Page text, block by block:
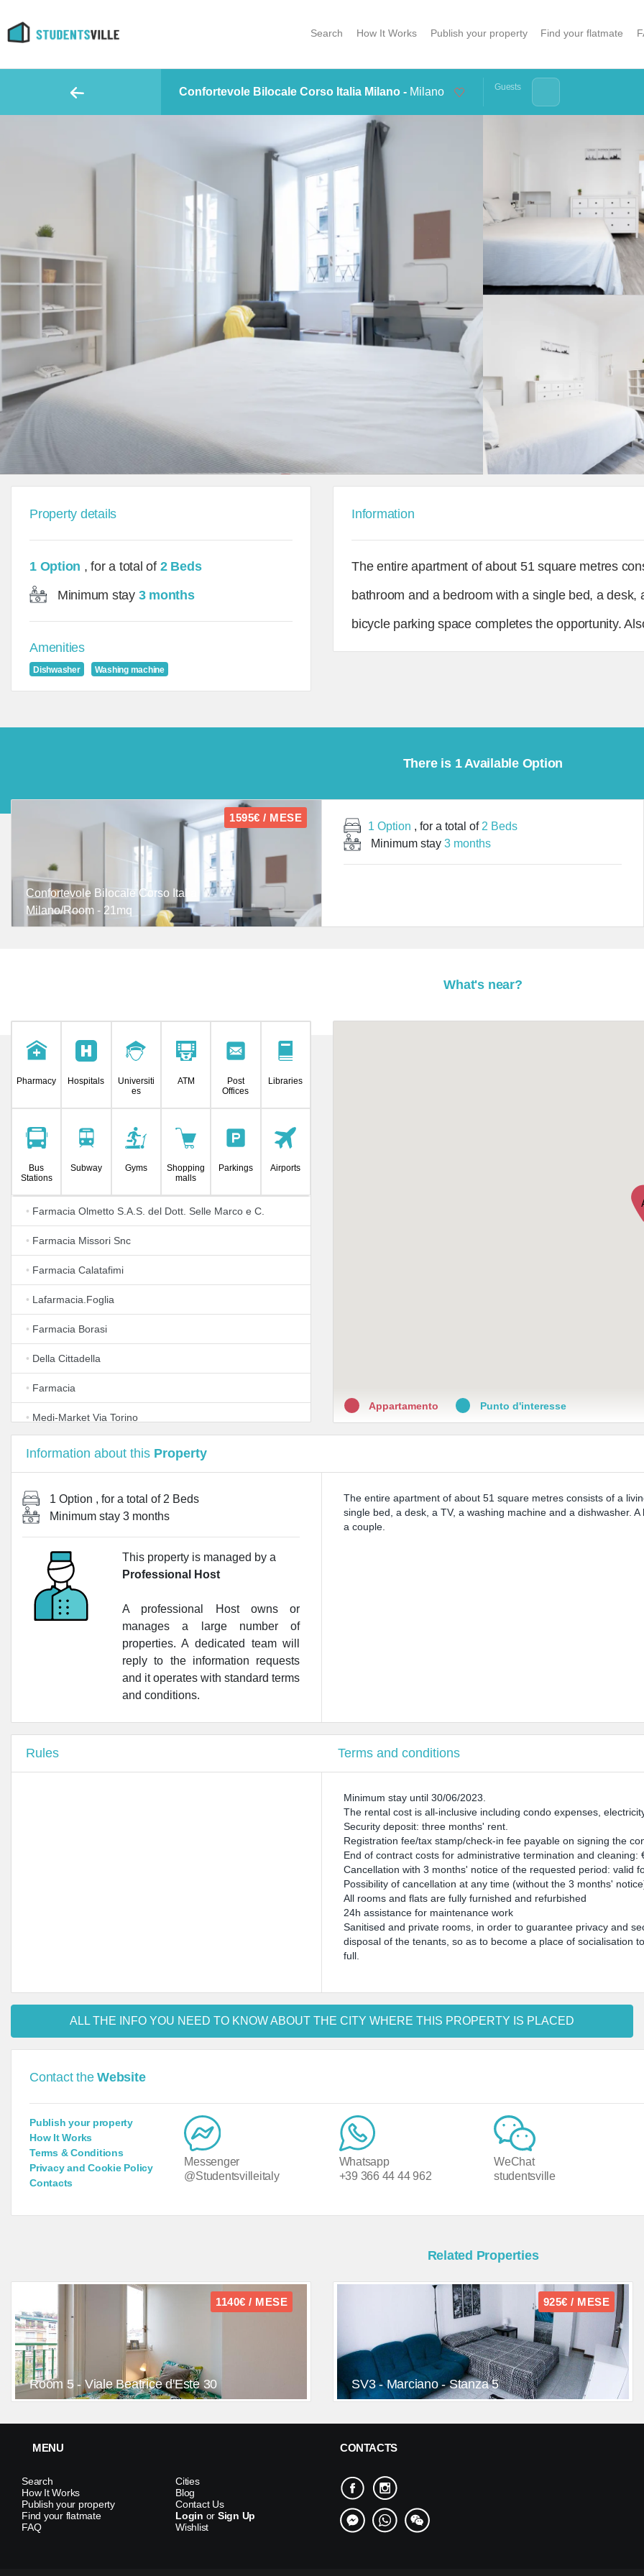
Search How It Works Publish your property Find your flatmate
Confortevole Bilocale Corso Italia Milano - Milano Guests
Property details
1 Option , for a total of 2 Beds
Minimum stay 3 months
Amenities
Dishwasher Washing machine
Information
The entire apartment of about 51 square metres
bathroom and a bedroom with a single bed, a
bicycle parking space completes the opportunity.
There is 1 Available Option
1595€ / MESE
Confortevole Bilocale Corso Italia
Milano/Room - 21mq
1 Option , for a total of 2 Beds
Minimum stay3 months
What's near?
Pharmacy Hospitals
Universiti
es
ATM
Post
Offices
Libraries
Bus
Stations
Subway Gyms
Shopping
malls
Parkings Airports
• Farmacia Olmetto S.A.S. del Dott. Selle Marco e C.
• Farmacia Missori Snc
• Farmacia Calatafimi
• Lafarmacia.Foglia
• Farmacia Borasi
• Della Cittadella
• Farmacia
• Medi-Market Via Torino
• Farmacia S. Giorgio
•LloydsFarmacia Carrobbio
•Farmacia Reale
•Farmacia S.Eustorgio
Farmacia CoFa Lamarmora Milano
Farmacia Carlo Alberto S.a.s. della Dr.ssa Peviani
Alessandra e C.
Farmacia Bligny Brambilla Dr. Giovanni
Lafarmacia.Penati Beltrade
•Farmacia Centrale S.N.C.
•Lafarmacia.Del Duomo
Appartamento Punto d'interesse
Information about this Property
1 Option , for a total of 2 Beds
Minimum stay 3 months
This property is managed by a
Professional Host
A professional Host owns or
manages a large number of
properties. A dedicated team will
reply to the information requests
and it operates with standard terms
and conditions.
The entire apartment of about 51 square metres consists of a
single bed, a desk, a TV, a washing machine and a dishwasher.
a couple.
Rules Terms and conditions
Minimum stay until 30/06/2023.
The rental cost is all-inclusive including condo expenses,
Security deposit: three months' rent.
Registration fee/tax stamp/check-in fee payable on signing the
End of contract costs for administrative termination and
Cancellation with 3 months' notice of the requested period: valid
Possibility of cancellation at any time (without the 3 months'
All rooms and flats are fully furnished and refurbished
24h assistance for maintenance work
Sanitised and private rooms, in order to guarantee privacy and
disposal of the tenants, so as to become a place of socialisation
full.
ALL THE INFO YOU NEED TO KNOW ABOUT THE CITY WHERE THIS PROPERTY IS PLACED
Contact theWebsite
Publish your property
How It Works
Terms & Conditions
Privacy and Cookie Policy
Contacts
Messenger
@Studentsvilleitaly
Whatsapp
+39 366 44 44 962
WeChat
studentsville
Related Properties
1140€ / MESE
Room 5 - Viale Beatrice d'Este 30
925€ / MESE
SV3 - Marciano - Stanza 5
MENU
Search
How It Works
Publish your property
Find your flatmate
FAQ
Cities
Blog
Contact Us
Login or Sign Up
Wishlist
CONTACTS